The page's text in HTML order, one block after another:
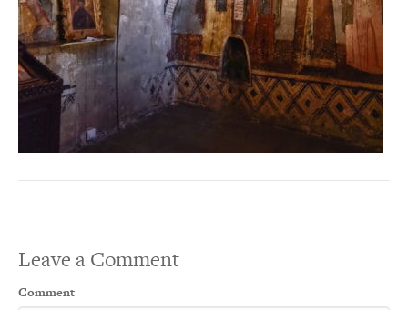
Leave a Comment
Comment